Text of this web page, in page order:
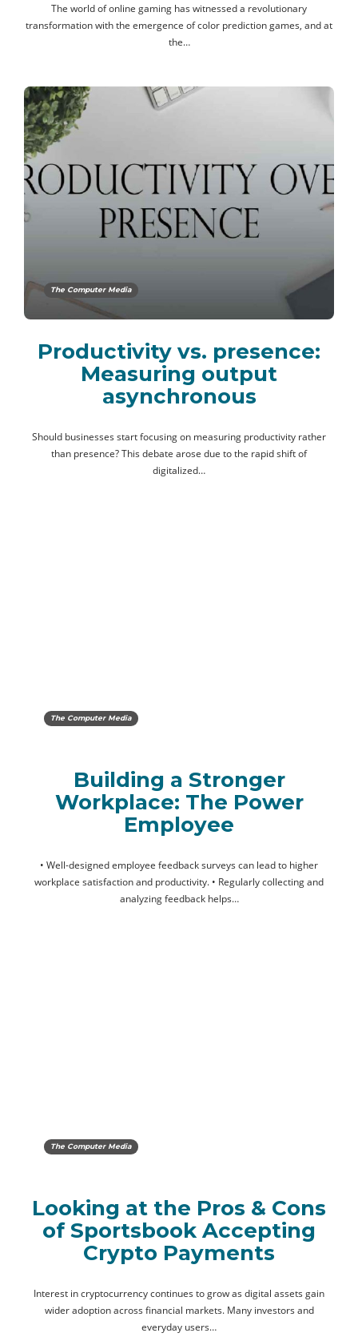
The world of online gaming has witnessed a revolutionary
transformation with the emergence of color prediction games, and at
the…
The Computer Media
Productivity vs. presence:
Measuring output
asynchronous
Should businesses start focusing on measuring productivity rather
than presence? This debate arose due to the rapid shift of
digitalized…
The Computer Media
Building a Stronger
Workplace: The Power
Employee
• Well-designed employee feedback surveys can lead to higher
workplace satisfaction and productivity. • Regularly collecting and
analyzing feedback helps…
The Computer Media
Looking at the Pros & Cons
of Sportsbook Accepting
Crypto Payments
Interest in cryptocurrency continues to grow as digital assets gain
wider adoption across financial markets. Many investors and
everyday users…